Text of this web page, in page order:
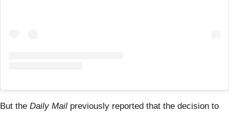
But the Daily Mail previously reported that the decision to